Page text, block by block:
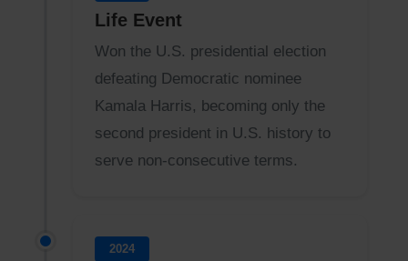
Life Event
Won the U.S. presidential election
defeating Democratic nominee
Kamala Harris, becoming only the
second president in U.S. history to
serve non-consecutive terms.
2024